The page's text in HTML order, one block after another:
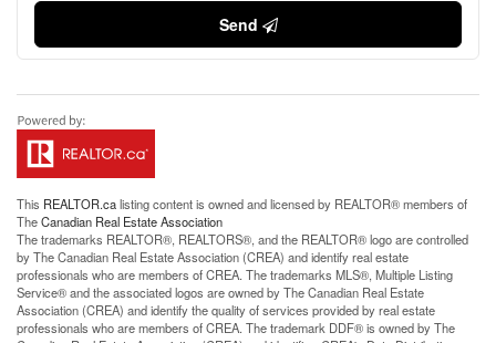
Send
This REALTOR.calisting content is owned and licensed by REALTOR® members of
TheCanadian Real Estate Association
The trademarks REALTOR®, REALTORS®, and the REALTOR® logo are controlled
by The Canadian Real Estate Association (CREA) and identify real estate
professionals who are members of CREA. The trademarks MLS®, Multiple Listing
Service® and the associated logos are owned by The Canadian Real Estate
Association (CREA) and identify the quality of services provided by real estate
professionals who are members of CREA. The trademark DDF® is owned by The